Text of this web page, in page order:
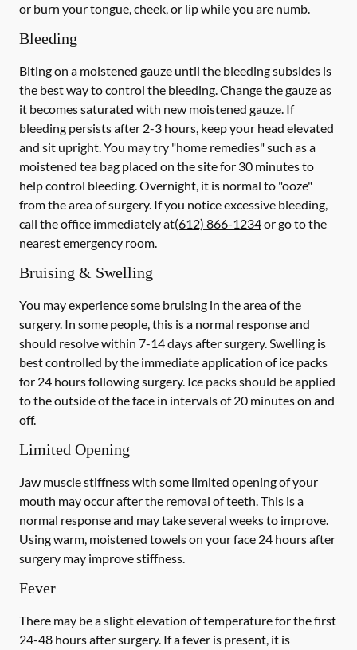
or burn your tongue, cheek, or lip while you are numb.
Bleeding
Biting on a moistened gauze until the bleeding subsides is
the best way to control the bleeding. Change the gauze as
it becomes saturated with new moistened gauze. If
bleeding persists after 2-3 hours, keep your head elevated
and sit upright. You may try "home remedies" such as a
moistened tea bag placed on the site for 30 minutes to
help control bleeding. Overnight, it is normal to "ooze"
from the area of surgery. If you notice excessive bleeding,
call the office immediately at(612) 866-1234or go to the
nearest emergency room.
Bruising & Swelling
You may experience some bruising in the area of the
surgery. In some people, this is a normal response and
should resolve within 7-14 days after surgery. Swelling is
best controlled by the immediate application of ice packs
for 24 hours following surgery. Ice packs should be applied
to the outside of the face in intervals of 20 minutes on and
off.
Limited Opening
Jaw muscle stiffness with some limited opening of your
mouth may occur after the removal of teeth. This is a
normal response and may take several weeks to improve.
Using warm, moistened towels on your face 24 hoursafter
surgery may improve stiffness.
Fever
There may be a slight elevation of temperature for the first
24-48 hours after surgery. If a fever is present, it is